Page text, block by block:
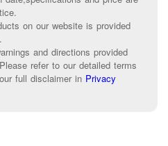
on our website is provided
and directions provided
refer to our detailed terms
full disclaimer in Privacy